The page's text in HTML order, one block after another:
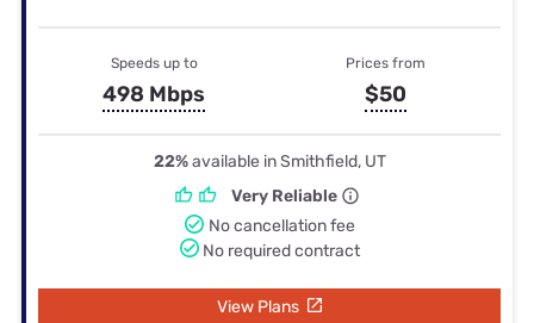
Speeds up to
498 Mbps
Prices from
$50
22%available in Smithfield, UT
Very Reliable
No cancellation fee
No required contract
View Plans